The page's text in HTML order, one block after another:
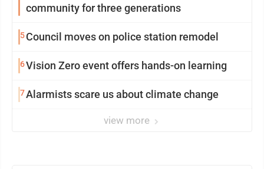
community for three generations
5Council moves on police station remodel
6 Vision Zero event offers hands-on learning
7Alarmists scare us about climate change
view more